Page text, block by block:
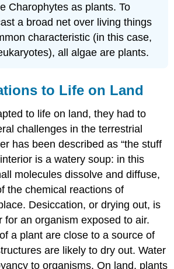
Charophytes as plants. To
a broad net over living things
characteristic (in this case,
all algae are plants.
to Life on Land
to life on land, they had to
challenges in the terrestrial
has been described as “the stuff
is a watery soup: in this
molecules dissolve and diffuse,
the chemical reactions of
Desiccation, or drying out, is
for an organism exposed to air.
a plant are close to a source of
are likely to dry out. Water
to organisms. On land, plants